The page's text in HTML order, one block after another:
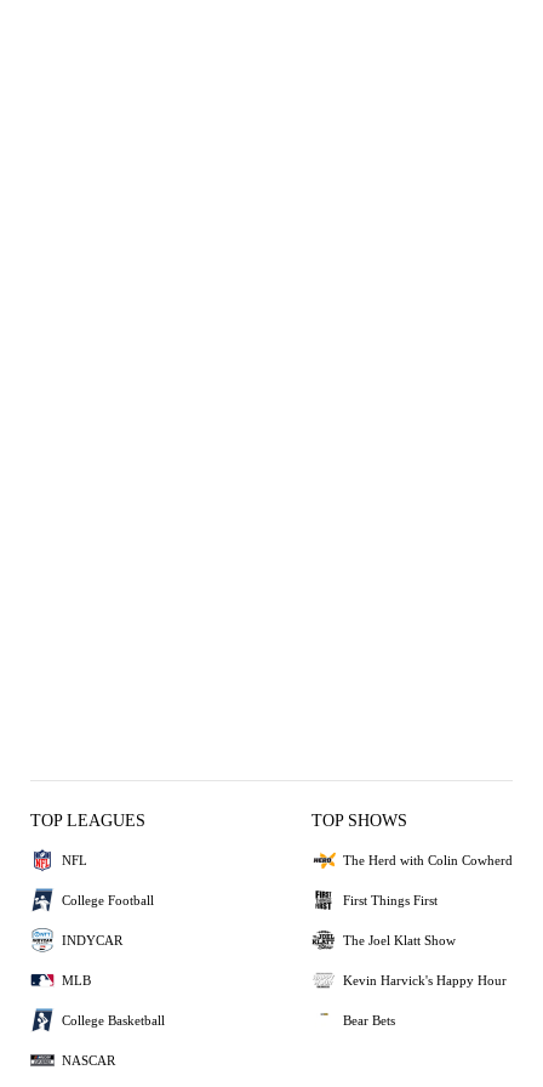
TOP LEAGUES
NFL
College Football
INDYCAR
MLB
College Basketball
NASCAR
TOP SHOWS
The Herd with Colin Cowherd
First Things First
The Joel Klatt Show
Kevin Harvick's Happy Hour
Bear Bets